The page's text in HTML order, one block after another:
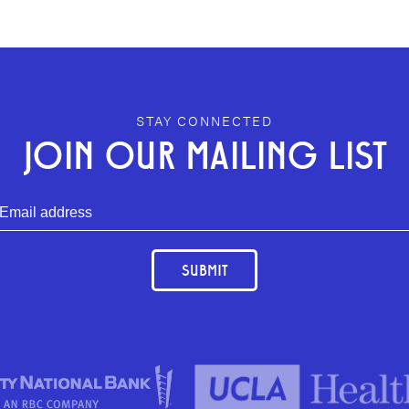
STAY CONNECTED
JOIN OUR MAILING LIST
SUBMIT